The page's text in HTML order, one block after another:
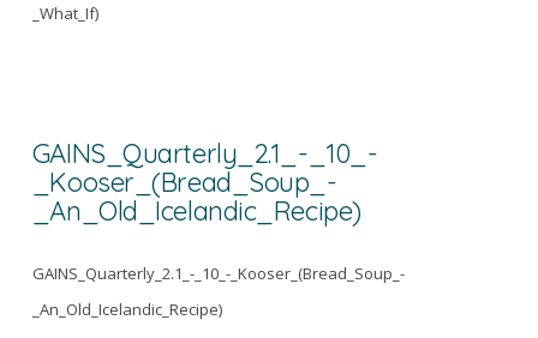
_What_If)
GAINS_Quarterly_2.1_-_10_-
_Kooser_(Bread_Soup_-
_An_Old_Icelandic_Recipe)
GAINS_Quarterly_2.1_-_10_-_Kooser_(Bread_Soup_-
_An_Old_Icelandic_Recipe)